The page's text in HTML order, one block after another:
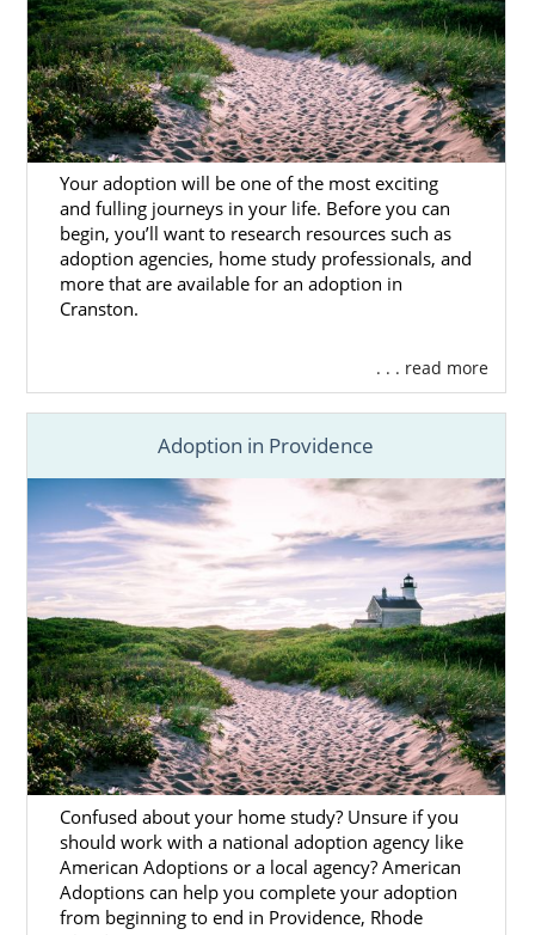
Here, you’ll find helpful resources for every
aspect of theRhode Island adoptionprocess.
You can alsocontact for online for freeor
call1-800-ADOPTIONto connect with one of
our trusted professionals today.
Rhode Island Adoption
Agencies for Birth Mothers
brave and
selfless decisionto create a better future for
better prepared to provide a safe and
loving home.
Adoption in Rhode Islandisnever about
“giving up.”
We think it’s important that you
know how heroic the choice of adoption is
and that we are ready to provide you with
the support and resources you need.
To help you have theRhode Island adoption
experience you deserve, we:
Help youcreate a personalized
adoption plan.
Use your preferences tofind the
perfect adoptive familyfor your
baby.
Your adoption will be one of the most exciting
and fulling journeys in your life. Before you can
begin, you’ll want to research resources such as
adoption agencies, home study professionals, and
more that are available for an adoption in
Cranston.
. . . read more
Adoption in Providence
Confused about your home study? Unsure if you
should work with a national adoption agency like
American Adoptions or a local agency? American
Adoptions can help you complete your adoption
from beginning to end in Providence, Rhode